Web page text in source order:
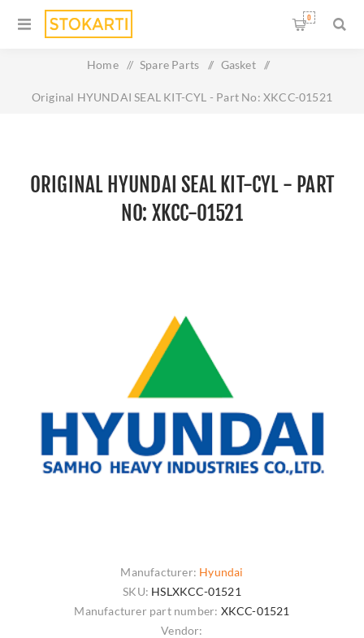
0
Home / Spare Parts / Gasket /
Original HYUNDAI SEAL KIT-CYL - Part No: XKCC-01521
ORIGINAL HYUNDAI SEAL KIT-CYL - PART
NO: XKCC-01521
Manufacturer: Hyundai
SKU: HSLXKCC-01521
Manufacturer part number: XKCC-01521
Vendor: